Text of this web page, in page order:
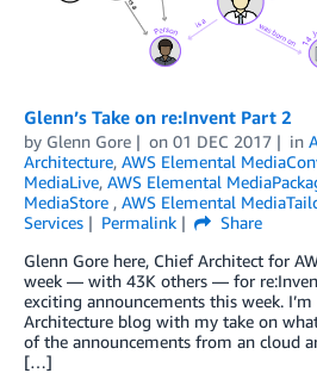
Glenn’s Take on re:Invent Part 2
by Glenn Gore on 01 DEC 2017 in
Architecture, AWS Elemental
MediaLive, AWS Elemental
MediaStore , AWS Elemental
Services
Permalink
Share
Glenn Gore here, Chief Architect for
week — with 43K others — for
exciting announcements this week.
Architecture blog with my take on
of the announcements from an cloud
[…]